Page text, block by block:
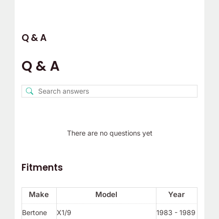
Q & A
Q & A
There are no questions yet
Fitments
Make Model Year
Bertone X1/9 1983 - 1989